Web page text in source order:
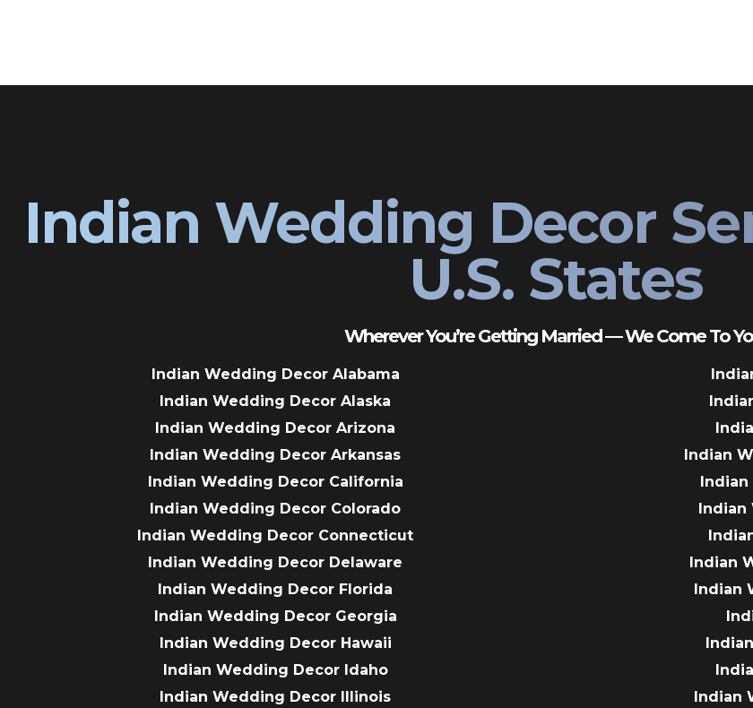
Indian Wedding Decor
U.S. States
Wherever You’re Getting Married — We Come To
Indian Wedding Decor Alabama
Indian Wedding Decor Alaska
Indian Wedding Decor Arizona
Indian Wedding Decor Arkansas
Indian Wedding Decor California
Indian Wedding Decor Colorado
Indian Wedding Decor Connecticut
Indian Wedding Decor Delaware
Indian Wedding Decor Florida
Indian Wedding Decor Georgia
Indian Wedding Decor Hawaii
Indian Wedding Decor Idaho
Indian Wedding Decor Illinois
Indian
Indian
Indian
Indian
Indian
Indian